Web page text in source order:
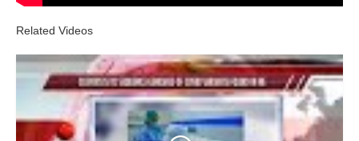
Related Videos